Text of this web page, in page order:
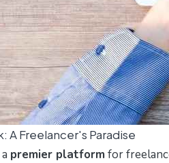
A Freelancer's Paradise
premier platformfor